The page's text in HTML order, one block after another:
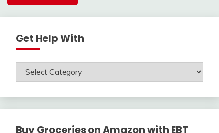
Get Help With
Get
Buy Groceries on Amazon with EBT